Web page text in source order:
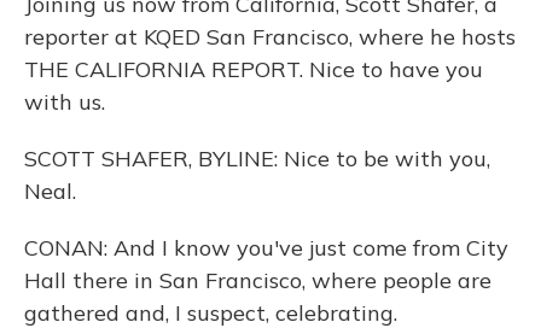
reporter at KQED San Francisco, where he hosts
THE CALIFORNIA REPORT. Nice to have you
with us.
SCOTT SHAFER, BYLINE: Nice to be with you,
Neal.
CONAN: And I know you've just come from City
Hall there in San Francisco, where people are
gathered and, I suspect, celebrating.